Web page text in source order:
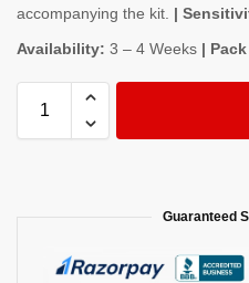
accompanying the kit. |
Availability: 3 – 4 Weeks |
Guaranteed